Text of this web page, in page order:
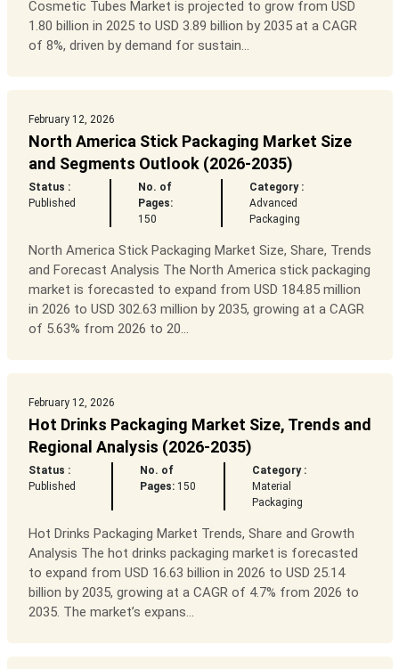
Cosmetic Tubes Market is projected to grow from USD
1.80 billion in 2025 to USD 3.89 billion by 2035 at a CAGR
of 8%, driven by demand for sustain...
February 12, 2026
North America Stick Packaging Market Size
and Segments Outlook (2026-2035)
Status :
Published
No. of
Pages:
150
Category :
Advanced
Packaging
North America Stick Packaging Market Size, Share, Trends
and Forecast Analysis The North America stick packaging
market is forecasted to expand from USD 184.85 million
in 2026 to USD 302.63 million by 2035, growing at a CAGR
of 5.63% from 2026 to 20...
February 12, 2026
Hot Drinks Packaging Market Size, Trends and
Regional Analysis (2026-2035)
Status :
Published
No. of
Pages:150
Category :
Material
Packaging
Hot Drinks Packaging Market Trends, Share and Growth
Analysis The hot drinks packaging market is forecasted
to expand from USD 16.63 billion in 2026 to USD 25.14
billion by 2035, growing at a CAGR of 4.7% from 2026 to
2035. The market’s expans...